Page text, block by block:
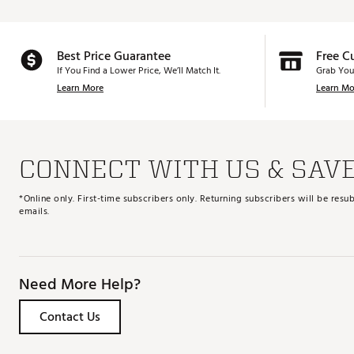
Best Price Guarantee
If You Find a Lower Price, We’ll Match It.
Learn More
Free
Grab
Learn
CONNECT WITH US &
*Online only. First-time subscribers only. Returning subscribers will be
emails.
Need More Help?
Contact Us